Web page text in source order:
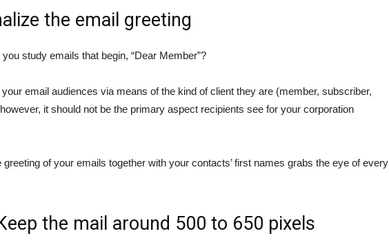
the email greeting
study emails that begin, “Dear Member”?
email audiences via means of the kind of client they are (member, subscriber,
it should not be the primary aspect recipients see for your corporation
greeting of your emails together with your contacts’ first names grabs the eye of every
the mail around 500 to 650 pixels